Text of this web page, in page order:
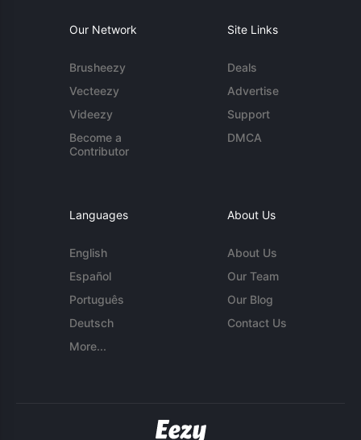
Our Network
Brusheezy
Vecteezy
Videezy
Become a
Contributor
Site Links
Deals
Advertise
Support
DMCA
Languages
English
Español
Português
Deutsch
More...
About Us
About Us
Our Team
Our Blog
Contact Us